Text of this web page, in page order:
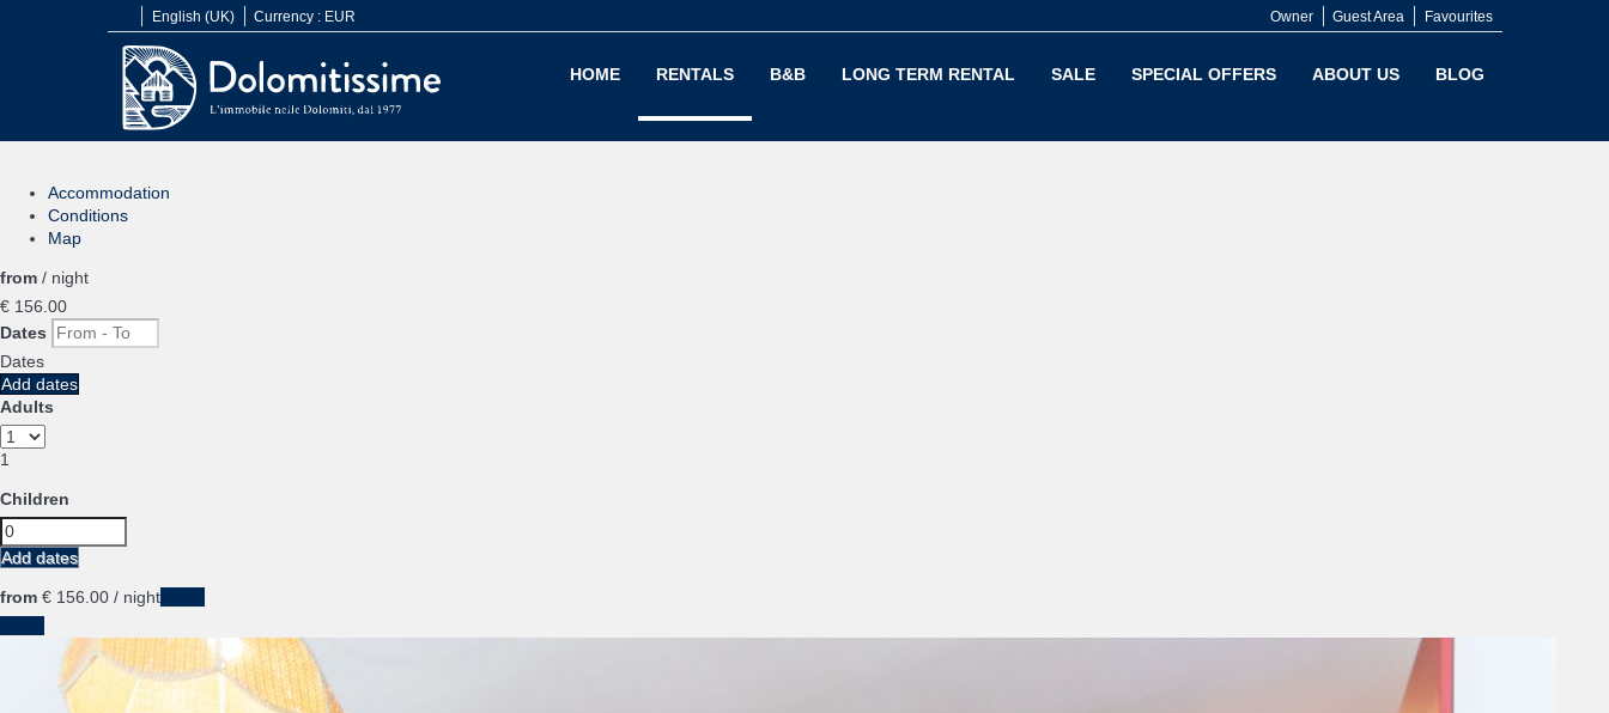
English (UK) Currency : EUR Favourites
Guest Area
Owner
HOME RENTALS B&B LONG TERM RENTAL SALE SPECIAL OFFERS ABOUT US BLOG
Accommodation
Conditions
Map
from / night
€ 156. 00
Dates
Dates
Add dates
Adults
1
Children
Add dates
from € 156. 00 / night